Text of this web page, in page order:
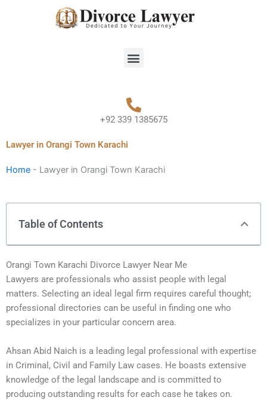
Menu
+92 339 1385675
Lawyer in Orangi Town Karachi
Home - Lawyer in Orangi Town Karachi
Table of Contents
Orangi Town Karachi Divorce Lawyer Near Me
Lawyers are professionals who assist people with legal
matters. Selecting an ideal legal firm requires careful thought;
professional directories can be useful in finding one who
specializes in your particular concern area.
Ahsan Abid Naich is a leading legal professional with expertise
in Criminal, Civil and Family Law cases. He boasts extensive
knowledge of the legal landscape and is committed to
producing outstanding results for each case he takes on.